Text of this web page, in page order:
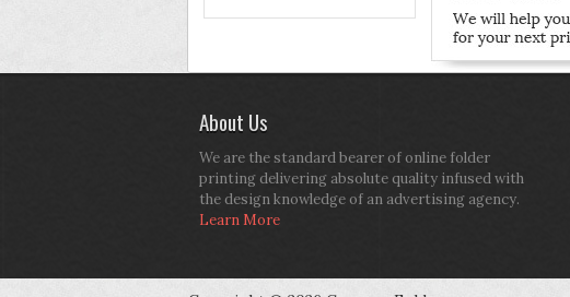
About Us
We are the standard bearer of online folder
printing delivering absolute quality infused with
the design knowledge of an advertising agency.
Learn More